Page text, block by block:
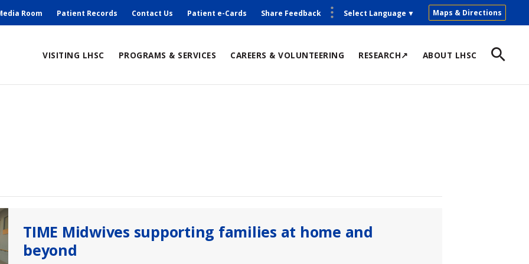
Room Patient Records Contact Us Patient e-Cards Share Feedback Maps & Directions
Select Language ▼
VISITING LHSC PROGRAMS & SERVICES CAREERS & VOLUNTEERING RESEARCH↗ ABOUT LHSC
TIME Midwives supporting families at home and
beyond